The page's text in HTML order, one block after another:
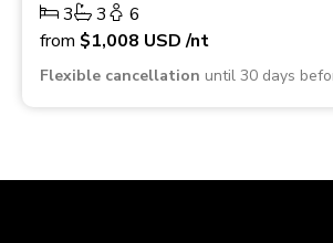
3
3
6
from $1,008 USD/nt
Flexible cancellation until 30 days